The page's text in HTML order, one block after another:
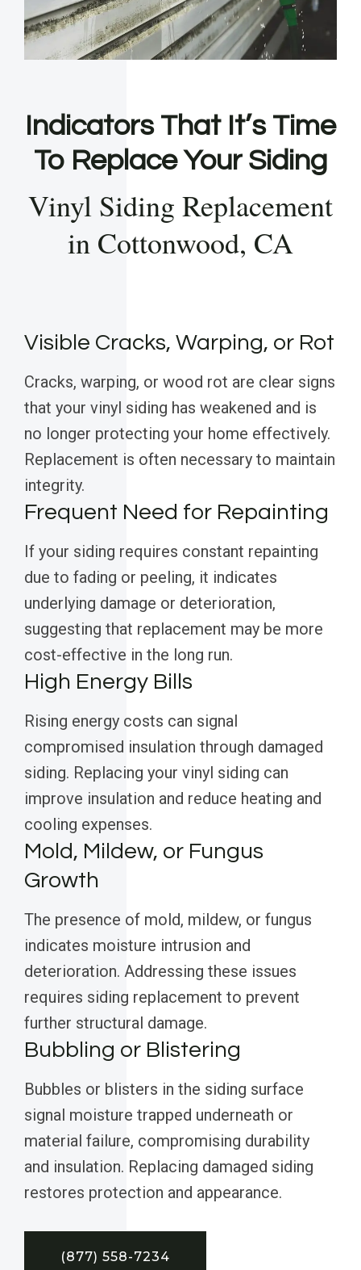
Indicators That It’s Time
To Replace Your Siding
Vinyl Siding Replacement
in Cottonwood, CA
Visible Cracks, Warping, or Rot
Cracks, warping, or wood rot are clear signs
that your vinyl siding has weakened and is
no longer protecting your home effectively.
Replacement is often necessary to maintain
integrity.
Frequent Need for Repainting
If your siding requires constant repainting
due to fading or peeling, it indicates
underlying damage or deterioration,
suggesting that replacement may be more
cost-effective in the long run.
High Energy Bills
Rising energy costs can signal
compromised insulation through damaged
siding. Replacing your vinyl siding can
improve insulation and reduce heating and
cooling expenses.
Mold, Mildew, or Fungus
Growth
The presence of mold, mildew, or fungus
indicates moisture intrusion and
deterioration. Addressing these issues
requires siding replacement to prevent
further structural damage.
Bubbling or Blistering
Bubbles or blisters in the siding surface
signal moisture trapped underneath or
material failure, compromising durability
and insulation. Replacing damaged siding
restores protection and appearance.
(877) 558-7234